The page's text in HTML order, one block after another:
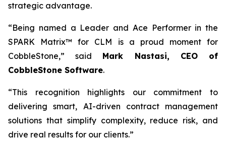
strategic advantage.
“Being named a Leader and Ace Performer in the
SPARK Matrix™ for CLM is a proud moment for
CobbleStone,” said Mark Nastasi, CEO of
CobbleStone Software.
“This recognition highlights our commitment to
delivering smart, AI-driven contract management
solutions that simplify complexity, reduce risk, and
drive real results for our clients.”